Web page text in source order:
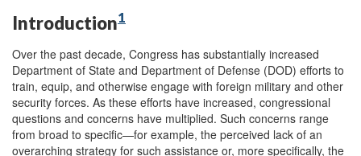
Introduction1
Over the past decade, Congress has substantially increased
Department of State and Department of Defense (DOD) efforts to
train, equip, and otherwise engage with foreign military and other
security forces. As these efforts have increased, congressional
questions and concerns have multiplied. Such concerns range
from broad to specific—for example, the perceived lack of an
overarching strategy for such assistance or, more specifically, the